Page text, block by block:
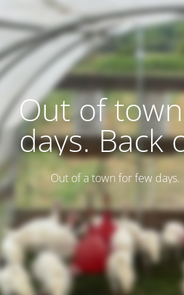
Out of
days. Back
Out of a town for few